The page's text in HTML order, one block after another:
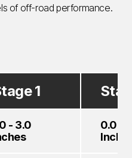
of off-road performance.
1
- 3.0
0.0 -